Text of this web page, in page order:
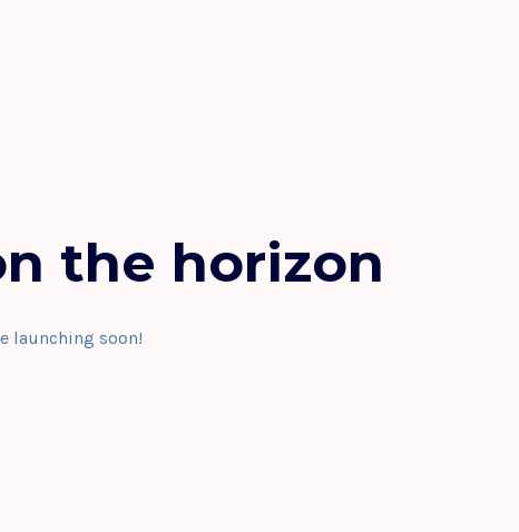
the horizon
launching soon!